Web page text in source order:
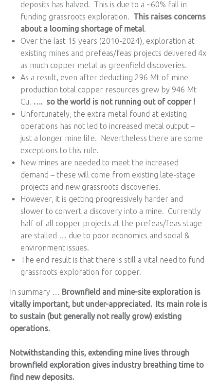
deposits has halved. This is due to a ~60% fall in
funding grassroots exploration. This raises concerns
about a looming shortage of metal.
Over the last 15 years (2010-2024), exploration at
existing mines and prefeas/feas projects delivered 4x
as much copper metal as greenfield discoveries.
As a result, even after deducting 296 Mt of mine
production total copper resources grew by 946 Mt
Cu. …. so the world is not running out of copper !
Unfortunately, the extra metal found at existing
operations has not led to increased metal output –
just a longer mine life. Nevertheless there are some
exceptions to this rule.
New mines are needed to meet the increased
demand – these will come from existing late-stage
projects and new grassroots discoveries.
However, it is getting progressively harder and
slower to convert a discovery into a mine. Currently
half of all copper projects at the prefeas/feas stage
are stalled … due to poor economics and social &
environment issues.
The end result is that there is still a vital need to fund
grassroots exploration for copper.
In summary … Brownfield and mine-site exploration is
vitally important, but under-appreciated. Its main role is
to sustain (but generally not really grow) existing
operations.
Notwithstanding this, extending mine lives through
brownfield exploration gives industry breathing time to
find new deposits.